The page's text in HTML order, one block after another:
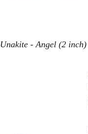
Unakite - Angel (2 inch)